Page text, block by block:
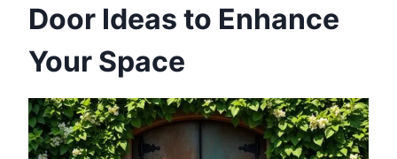
Door Ideas to Enhance
Your Space